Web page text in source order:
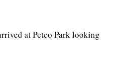
at Petco Park looking